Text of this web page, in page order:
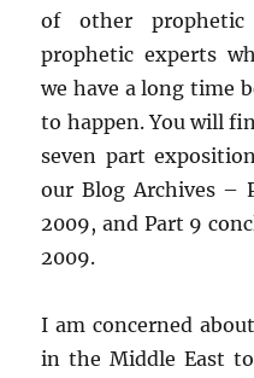
of other
prophetic experts
we have a long time
to happen. You will
seven part
our Blog Archives –
2009, and Part 9
2009.
I am concerned
in the Middle East